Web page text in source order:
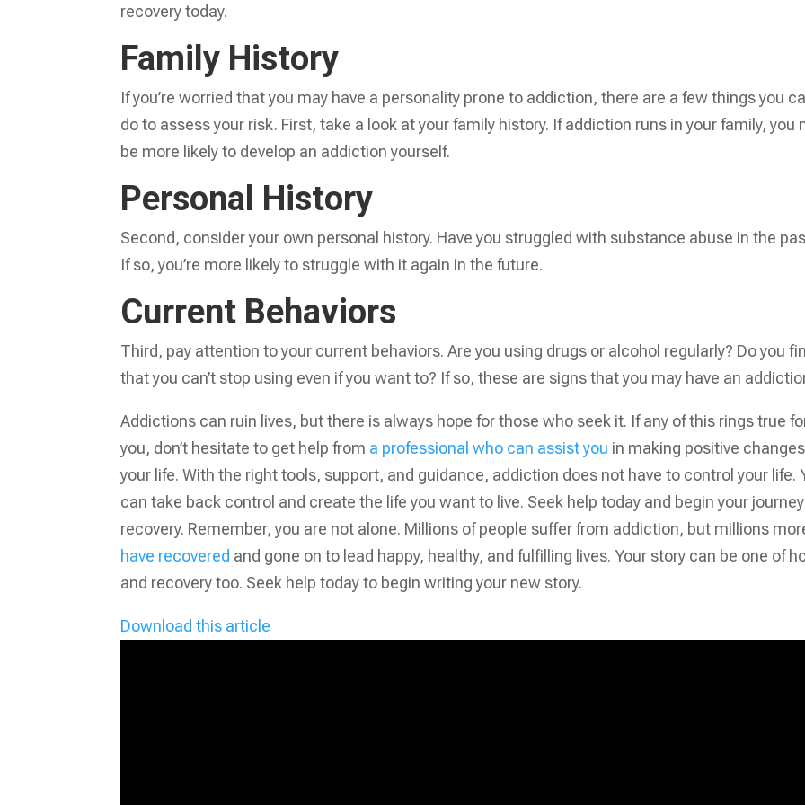
recovery today.
Family History
If you’re worried that you may have a personality prone to addiction, there are a few things you
do to assess your risk. First, take a look at your family history. If addiction runs in your family, you
be more likely to develop an addiction yourself.
Personal History
Second, consider your own personal history. Have you struggled with substance abuse in the
If so, you’re more likely to struggle with it again in the future.
Current Behaviors
Third, pay attention to your current behaviors. Are you using drugs or alcohol regularly? Do you
that you can’t stop using even if you want to? If so, these are signs that you may have an
Addictions can ruin lives, but there is always hope for those who seek it. If any of this rings true
you, don’t hesitate to get help from a professional who can assist you in making positive
your life. With the right tools, support, and guidance, addiction does not have to control your life.
can take back control and create the life you want to live. Seek help today and begin your
recovery. Remember, you are not alone. Millions of people suffer from addiction, but millions
have recovered and gone on to lead happy, healthy, and fulfilling lives. Your story can be one of
and recovery too. Seek help today to begin writing your new story.
Download this article